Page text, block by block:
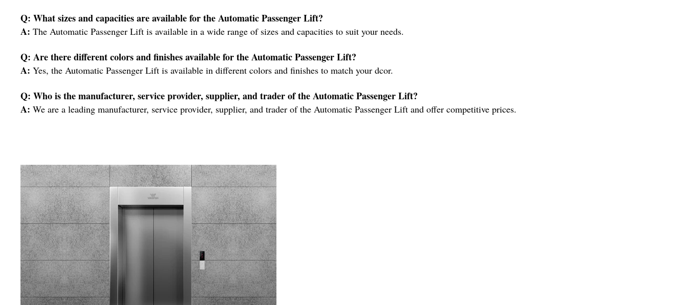
Q: What sizes and capacities are available for the Automatic Passenger Lift?
A: The Automatic Passenger Lift is available in a wide range of sizes and capacities to suit your needs.
Q: Are there different colors and finishes available for the Automatic Passenger Lift?
A: Yes, the Automatic Passenger Lift is available in different colors and finishes to match your dcor.
Q: Who is the manufacturer, service provider, supplier, and trader of the Automatic Passenger Lift?
A: We are a leading manufacturer, service provider, supplier, and trader of the Automatic Passenger Lift and offer competitive prices.